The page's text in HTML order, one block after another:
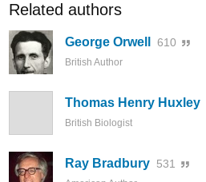
Related authors
George Orwell 610
British Author
Thomas Henry Huxley
British Biologist
Ray Bradbury 531